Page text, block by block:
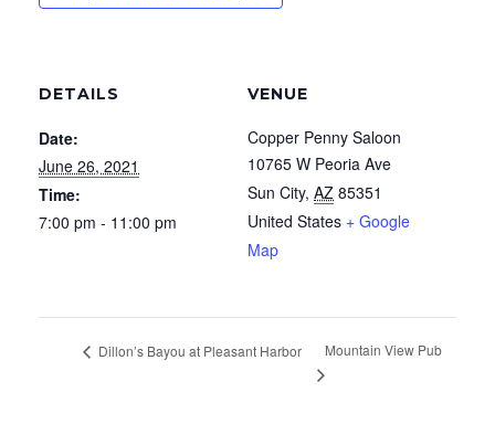
DETAILS
Date:
June 26, 2021
Time:
7:00 pm - 11:00 pm
VENUE
Copper Penny Saloon
10765 W Peoria Ave
Sun City, AZ 85351
United States + Google
Map
Dillon’s Bayou at Pleasant Harbor Mountain View Pub